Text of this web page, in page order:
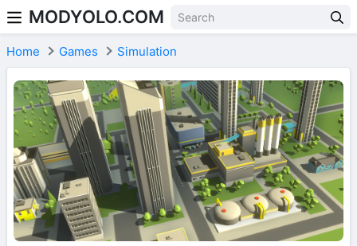
Skip to content
MODYOLO.COM
Home Games Simulation